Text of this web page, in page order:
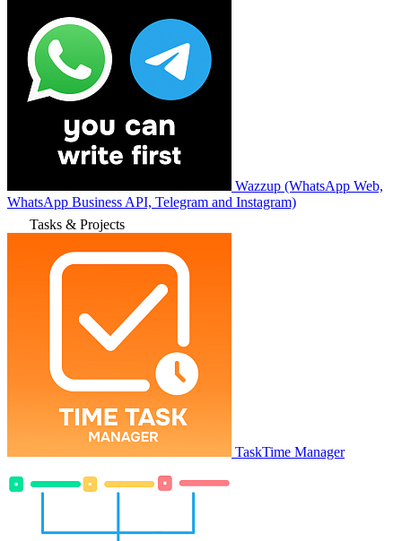
Wazzup (WhatsApp Web,
WhatsApp Business API, Telegram and Instagram)
Tasks & Projects
TaskTime Manager